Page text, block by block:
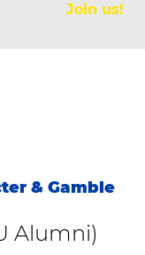
Join us!
& Gamble
Alumni)